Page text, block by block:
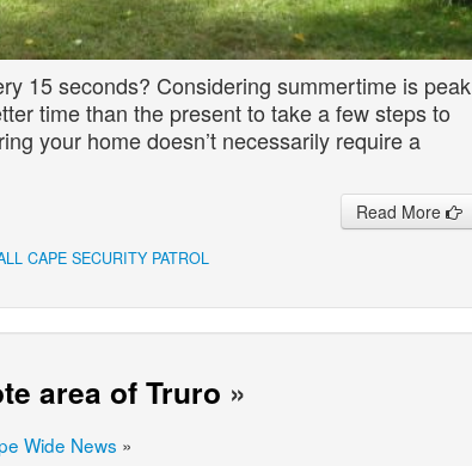
15 seconds? Considering summertime is peak
time than the present to take a few steps to
your home doesn’t necessarily require a
Read More
CAPE SECURITY PATROL
area of Truro »
Wide News »